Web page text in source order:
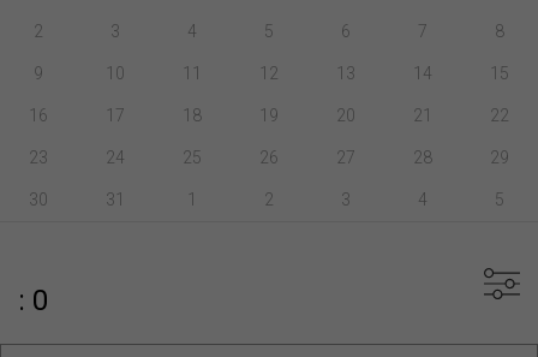
2 3 4 5 6 7 8
9 10 11 12 13 14 15
16 17 18 19 20 21 22
23 24 25 26 27 28 29
30 31 1 2 3 4 5
: 0